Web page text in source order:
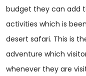
budget they can add
activities which is
desert safari. This is
adventure which
whenever they are